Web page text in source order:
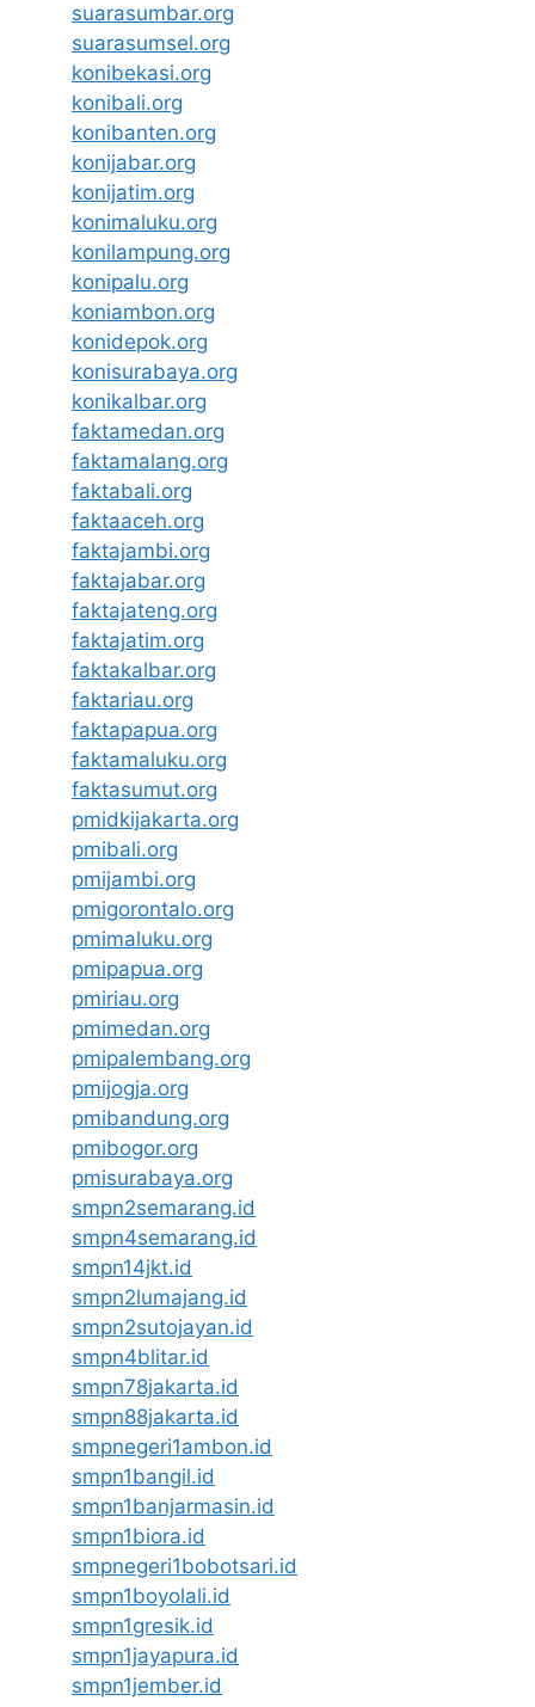
suarasumbar.org
suarasumsel.org
konibekasi.org
konibali.org
konibanten.org
konijabar.org
konijatim.org
konimaluku.org
konilampung.org
konipalu.org
koniambon.org
konidepok.org
konisurabaya.org
konikalbar.org
faktamedan.org
faktamalang.org
faktabali.org
faktaaceh.org
faktajambi.org
faktajabar.org
faktajateng.org
faktajatim.org
faktakalbar.org
faktariau.org
faktapapua.org
faktamaluku.org
faktasumut.org
pmidkijakarta.org
pmibali.org
pmijambi.org
pmigorontalo.org
pmimaluku.org
pmipapua.org
pmiriau.org
pmimedan.org
pmipalembang.org
pmijogja.org
pmibandung.org
pmibogor.org
pmisurabaya.org
smpn2semarang.id
smpn4semarang.id
smpn14jkt.id
smpn2lumajang.id
smpn2sutojayan.id
smpn4blitar.id
smpn78jakarta.id
smpn88jakarta.id
smpnegeri1ambon.id
smpn1bangil.id
smpn1banjarmasin.id
smpn1biora.id
smpnegeri1bobotsari.id
smpn1boyolali.id
smpn1gresik.id
smpn1jayapura.id
smpn1jember.id